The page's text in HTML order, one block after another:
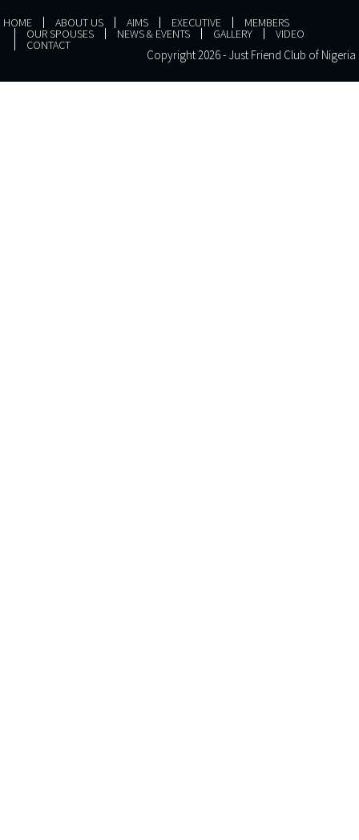
HOME ABOUT US AIMS EXECUTIVE MEMBERS
OUR SPOUSES NEWS & EVENTS GALLERY VIDEO
CONTACT
Copyright 2026 - Just Friend Club of Nigeria